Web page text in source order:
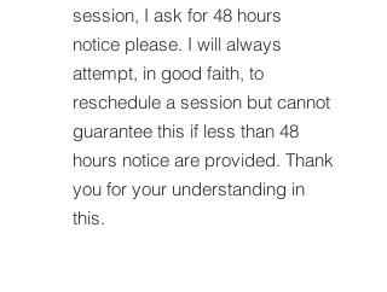
session, I ask for 48 hours
notice please. I will always
attempt, in good faith, to
reschedule a session but cannot
guarantee this if less than 48
hours notice are provided. Thank
you for your understanding in
this.